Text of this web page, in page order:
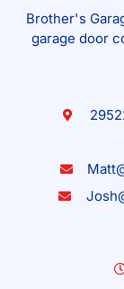
Brother's
garage door